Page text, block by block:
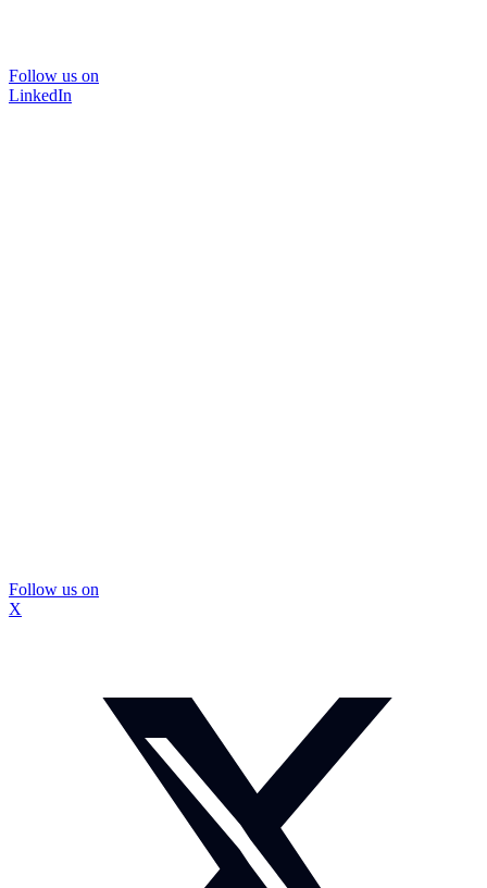
Follow us on
LinkedIn
Follow us on
X